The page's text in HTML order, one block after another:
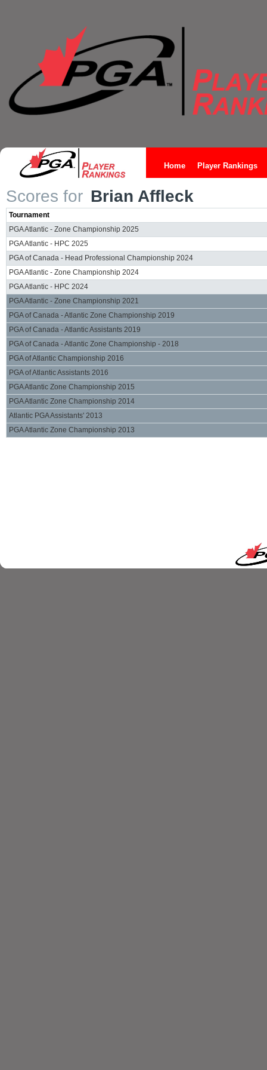
Home Player Rankings
Scores for Brian Affleck
Tournament
PGA Atlantic - Zone Championship 2025
PGA Atlantic - HPC 2025
PGA of Canada - Head Professional Championship 2024
PGA Atlantic - Zone Championship 2024
PGA Atlantic - HPC 2024
PGA Atlantic - Zone Championship 2021
PGA of Canada - Atlantic Zone Championship 2019
PGA of Canada - Atlantic Assistants 2019
PGA of Canada - Atlantic Zone Championship - 2018
PGA of Atlantic Championship 2016
PGA of Atlantic Assistants 2016
PGA Atlantic Zone Championship 2015
PGA Atlantic Zone Championship 2014
Atlantic PGA Assistants' 2013
PGA Atlantic Zone Championship 2013